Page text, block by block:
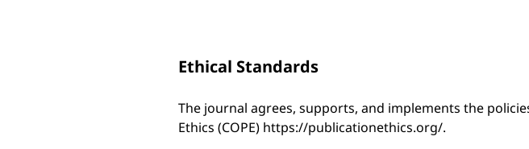
Ethical Standards
The journal agrees, supports, and implements the
Ethics (COPE) https://publicationethics.org/.